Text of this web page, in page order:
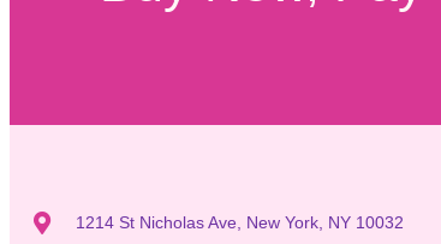
1214 St Nicholas Ave, New York, NY 10032